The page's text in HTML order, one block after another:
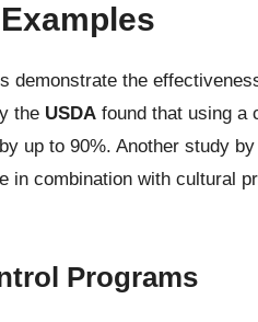
demonstrate the
the USDA found that using a
up to 90%. Another study
in combination with cultural
Programs